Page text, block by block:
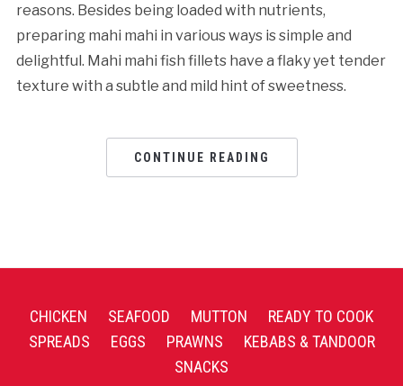
reasons. Besides being loaded with nutrients,
preparing mahi mahi in various ways is simple and
delightful. Mahi mahi fish fillets have a flaky yet tender
texture with a subtle and mild hint of sweetness.
CONTINUE READING
CHICKEN SEAFOOD MUTTON
READY TO COOK
SPREADS
EGGS PRAWNS
KEBABS & TANDOOR
SNACKS